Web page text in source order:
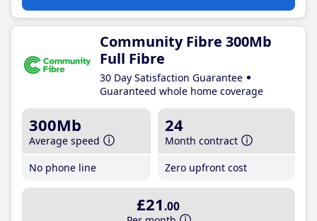
Community Fibre 300Mb
Full Fibre
30 Day Satisfaction Guarantee
Guaranteed whole home coverage
300Mb
Average speed
No phone line
24
Month contract
Zero upfront cost
£21 .00